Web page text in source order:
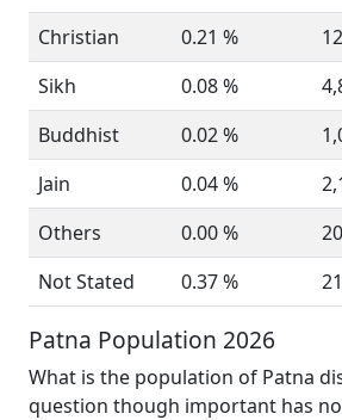
Christian
0.21 %
Sikh
0.08 %
Buddhist
0.02 %
Jain
0.04 %
Others
0.00 %
Not Stated
0.37 %
Patna Population 2026
What is the population of Patna
question though important has